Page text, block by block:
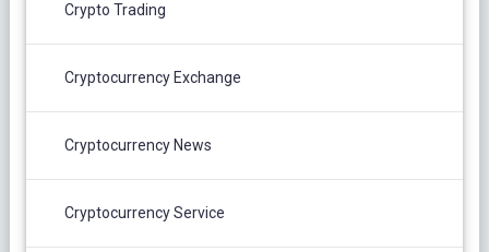
Crypto Trading
Cryptocurrency Exchange
Cryptocurrency News
Cryptocurrency Service